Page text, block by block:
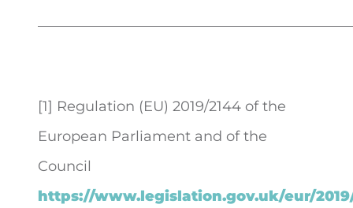
[1] Regulation (EU) 2019/2144 of the
European Parliament and of the
Council
https://www.legislation.gov.uk/eur/